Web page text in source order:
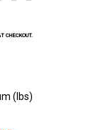
CHECKOUT.
(lbs)